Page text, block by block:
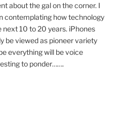
about the gal on the corner. I
contemplating how technology
next 10 to 20 years. iPhones
be viewed as pioneer variety
everything will be voice
to ponder…….